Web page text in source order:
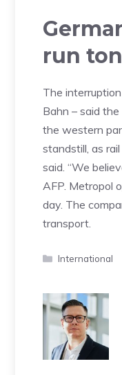
run
The
Bahn – said
the western
standstill, as
said. “We
AFP. Metropol
day. The
transport.
Categories
International